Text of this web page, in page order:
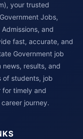
your trusted
Jobs,
and
fast, accurate, and
Government job
results, and
of students, job
for timely and
journey.